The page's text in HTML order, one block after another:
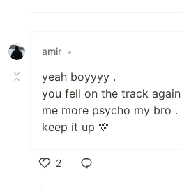
amir •
yeah boyyyy .
you fell on the track
me more psycho my bro .
keep it up 💛
2